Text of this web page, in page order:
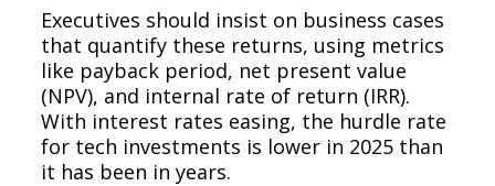
Executives should insist on business cases
that quantify these returns, using metrics
like payback period, net present value
(NPV), and internal rate of return (IRR).
With interest rates easing, the hurdle rate
for tech investments is lower in 2025 than
it has been in years.